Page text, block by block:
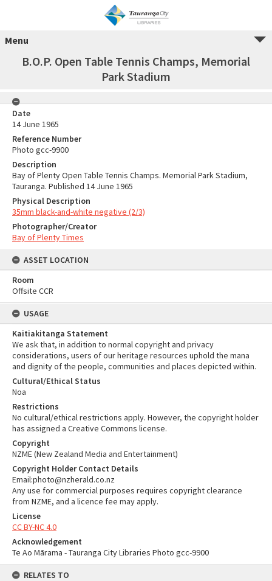
Menu
B.O.P. Open Table Tennis Champs, Memorial
Park Stadium
Date
14 June 1965
Reference Number
Photo gcc-9900
Description
Bay of Plenty Open Table Tennis Champs. Memorial Park Stadium,
Tauranga. Published 14 June 1965
Physical Description
35mm black-and-white negative (2/3)
Photographer/Creator
Bay of Plenty Times
ASSET LOCATION
Room
Offsite CCR
USAGE
Kaitiakitanga Statement
We ask that, in addition to normal copyright and privacy
considerations, users of our heritage resources uphold the mana
and dignity of the people, communities and places depicted within.
Cultural/Ethical Status
Noa
Restrictions
No cultural/ethical restrictions apply. However, the copyright holder
has assigned a Creative Commons license.
Copyright
NZME (New Zealand Media and Entertainment)
Copyright Holder Contact Details
Email:photo@nzherald.co.nz
Any use for commercial purposes requires copyright clearance
from NZME, and a licence fee may apply.
License
CC BY-NC 4.0
Acknowledgement
Te Ao Mārama - Tauranga City Libraries Photo gcc-9900
RELATES TO